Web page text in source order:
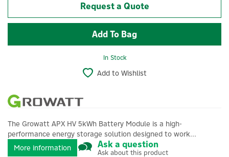
Request a Quote
In Stock
Add to Wishlist
The Growatt APX HV 5kWh Battery Module is a high-
performance energy storage solution designed to work...
More information
Ask a question
Ask about this product